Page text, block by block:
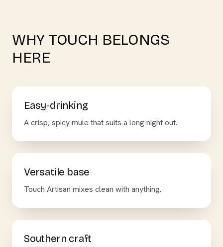
WHY TOUCH BELONGS
HERE
Easy-drinking
A crisp, spicy mule that suits a long night out.
Versatile base
Touch Artisan mixes clean with anything.
Southern craft